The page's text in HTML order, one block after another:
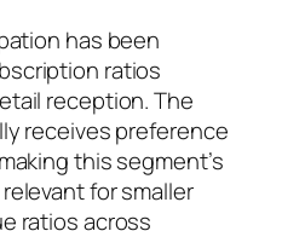
has been
ratios
reception. The
receives preference
this segment’s
for smaller
ratios across